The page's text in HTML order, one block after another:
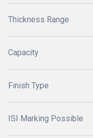
Thickness Range
Capacity
Finish Type
ISI Marking Possible